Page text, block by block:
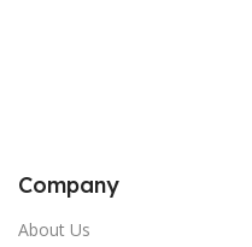
Company
About Us